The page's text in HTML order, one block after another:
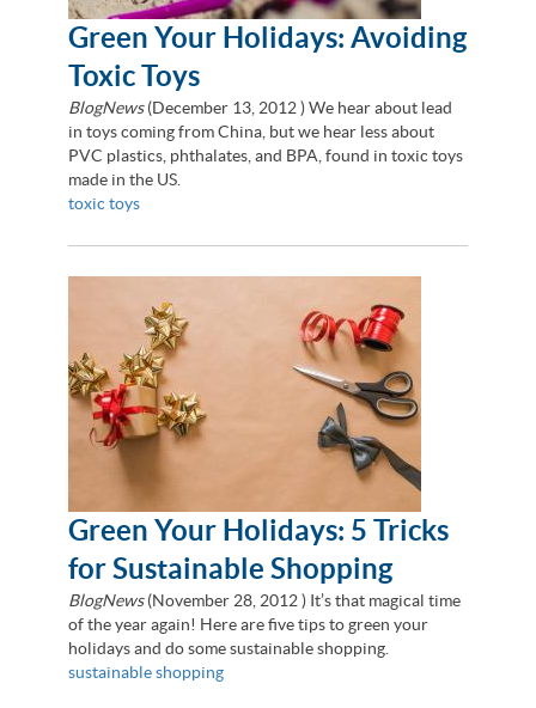
Green Your Holidays: Avoiding
Toxic Toys
BlogNews(December 13, 2012) We hear about lead
in toys coming from China, but we hear less about
PVC plastics, phthalates, and BPA, found in toxic toys
made in the US.
toxic toys
Green Your Holidays: 5 Tricks
for Sustainable Shopping
BlogNews(November 28, 2012) It’s that magical time
of the year again! Here are five tips to green your
holidays and do some sustainable shopping.
sustainable shopping